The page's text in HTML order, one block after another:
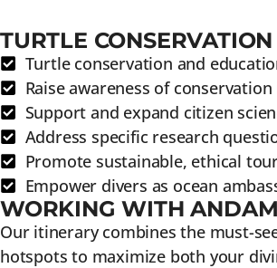
TURTLE
Turtle conservation and
Raise awareness of
Support and expand citizen
Address specific research
Promote sustainable, ethical
Empower divers as ocean
WORKING WITH
Our itinerary combines the must-
hotspots to maximize both your